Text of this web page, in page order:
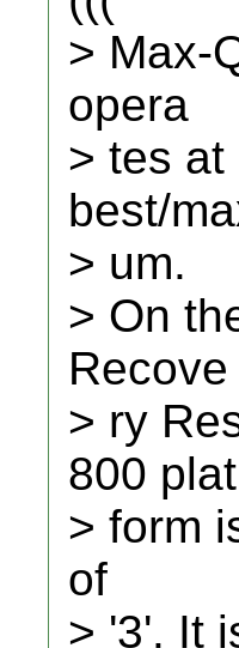
> Max-
opera
> tes at
best/
> um.
> On
Recove
> ry
800 plat
> form
of
> '3'. It